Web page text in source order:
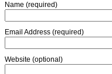
Name (required)
Email Address (required)
Website (optional)